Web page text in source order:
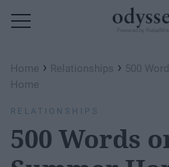
Home › Relationships › 500
Home
RELATIONSHIPS
500 Words